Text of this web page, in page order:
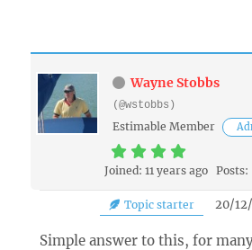
Wayne Stobbs
(@wstobbs)
Estimable Member
Joined: 11 years ago Posts:
Topic starter 20/
Simple answer to this, for